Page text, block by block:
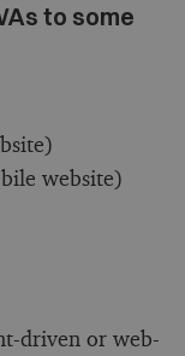
to some
website)
driven or web-